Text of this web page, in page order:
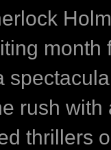
month
rush with
thrillers